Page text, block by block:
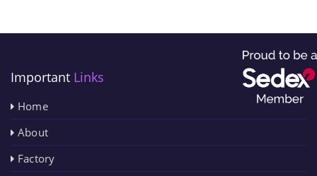
Important Links
Home
About
Factory